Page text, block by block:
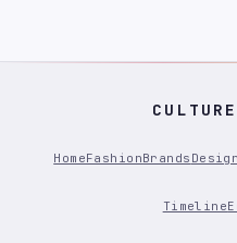
HomeFashionBrands Design
Timeline